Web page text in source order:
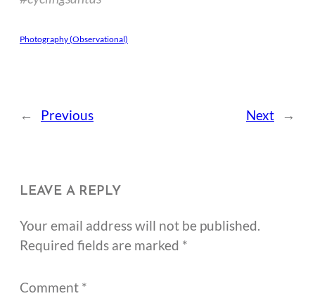
Photography (Observational)
← Previous Next →
LEAVE A REPLY
Your email address will not be published.
Required fields are marked *
Comment *